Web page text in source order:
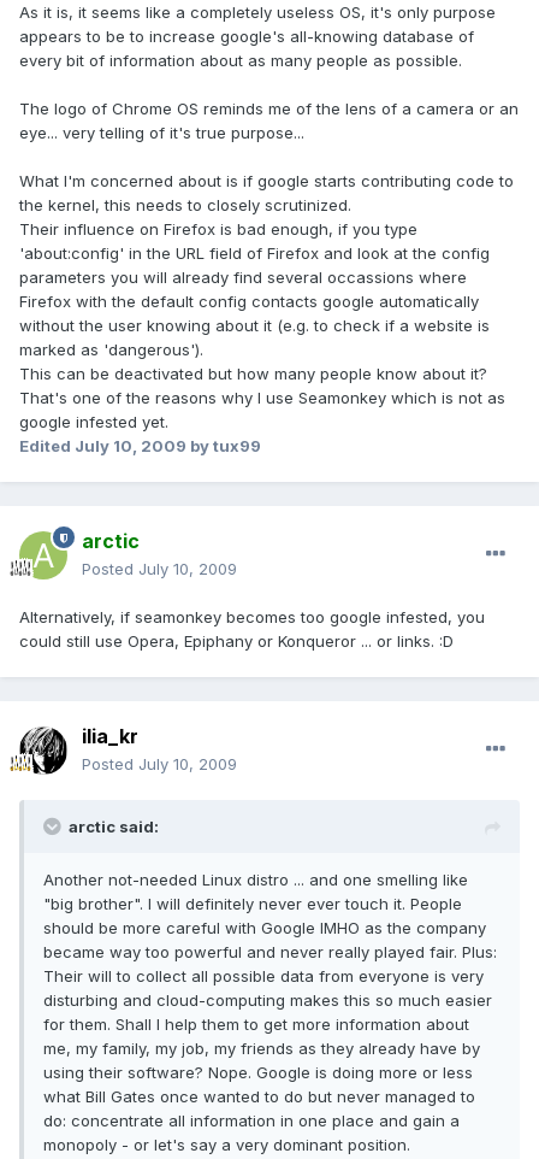
As it is, it seems like a completely useless OS, it's only purpose
appears to be to increase google's all-knowing database of
every bit of information about as many people as possible.
The logo of Chrome OS reminds me of the lens of a camera or an
eye... very telling of it's true purpose...
What I'm concerned about is if google starts contributing code to
the kernel, this needs to closely scrutinized.
Their influence on Firefox is bad enough, if you type
'about:config' in the URL field of Firefox and look at the config
parameters you will already find several occassions where
Firefox with the default config contacts google automatically
without the user knowing about it (e.g. to check if a website is
marked as 'dangerous').
This can be deactivated but how many people know about it?
That's one of the reasons why I use Seamonkey which is not as
google infested yet.
Edited July 10, 2009 by tux99
arctic
Posted July 10, 2009
Alternatively, if seamonkey becomes too google infested, you
could still use Opera, Epiphany or Konqueror ... or links. :D
ilia_kr
Posted July 10, 2009
arctic said:
Another not-needed Linux distro ... and one smelling like
"big brother". I will definitely never ever touch it. People
should be more careful with Google IMHO as the company
became way too powerful and never really played fair. Plus:
Their will to collect all possible data from everyone is very
disturbing and cloud-computing makes this so much easier
for them. Shall I help them to get more information about
me, my family, my job, my friends as they already have by
using their software? Nope. Google is doing more or less
what Bill Gates once wanted to do but never managed to
do: concentrate all information in one place and gain a
monopoly - or let's say a very dominant position.